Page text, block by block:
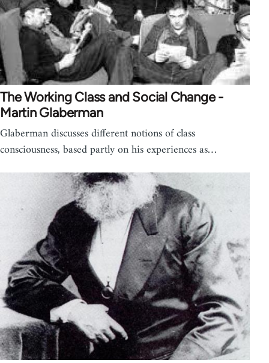
The Working Class and Social Change -
Martin Glaberman
Glaberman discusses different notions of class
consciousness, based partly on his experiences as…